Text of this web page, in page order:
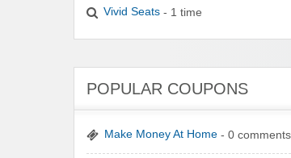
Vivid Seats - 1 time
POPULAR COUPONS
Make Money At Home - 0 comments